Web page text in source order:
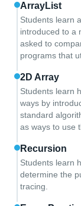
ArrayList
Students learn
introduced to a
asked to
programs that
2D Array
Students learn
ways by
standard
as ways to use
Recursion
Students learn
determine the
tracing.